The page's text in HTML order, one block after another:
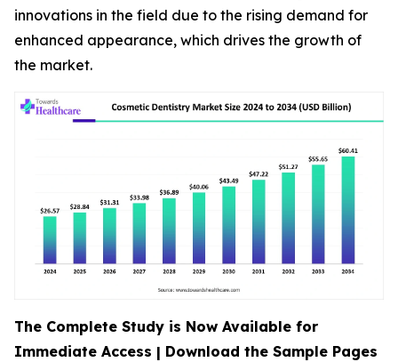
innovations in the field due to the rising demand for
enhanced appearance, which drives the growth of
the market.
The Complete Study is Now Available for
Immediate Access | Download the Sample Pages